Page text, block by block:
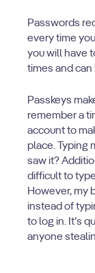
Passwords
every time
you will have
times and can
Passkeys
remember a
account to
place. Typing
saw it?
difficult to
However, my
instead of
to log in. It’s
anyone